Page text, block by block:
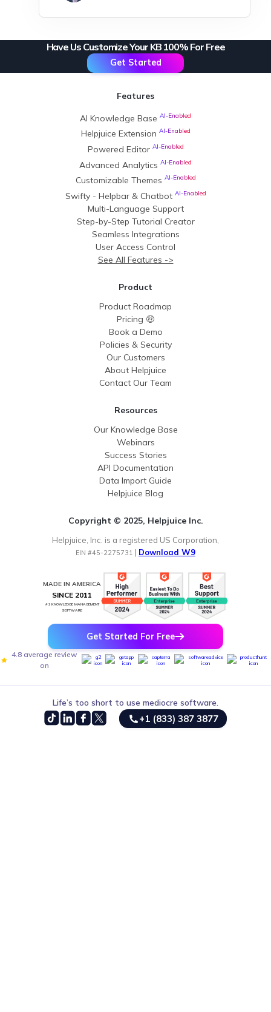
Have Us Customize Your KB 100% For Free
Get Started
Features
AI Knowledge Base AI-Enabled
Helpjuice Extension AI-Enabled
Powered Editor AI-Enabled
Advanced Analytics AI-Enabled
Customizable Themes AI-Enabled
Swifty - Helpbar & Chatbot AI-Enabled
Multi-Language Support
Step-by-Step Tutorial Creator
Seamless Integrations
User Access Control
See All Features ->
Product
Product Roadmap
Pricing 🤑
Book a Demo
Policies & Security
Our Customers
About Helpjuice
Contact Our Team
Resources
Our Knowledge Base
Webinars
Success Stories
API Documentation
Data Import Guide
Helpjuice Blog
Copyright © 2025, Helpjuice Inc.
Helpjuice, Inc. is a registered US Corporation,
EIN #45-2275731 | Download W9
MADE IN AMERICA
SINCE 2011
#1 KNOWLEDGE MANAGEMENT
SOFTWARE
Get Started For Free
4.8 average review
on
Life’s too short to use mediocre software.
+1 (833) 387 3877